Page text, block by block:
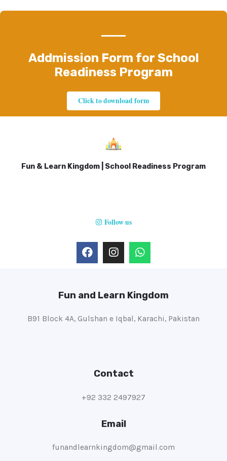
Addmission Form for School
Readiness Program
Click to download form
Fun & Learn Kingdom | School Readiness Program
Follow us
Fun and Learn Kingdom
B91 Block 4A, Gulshan e Iqbal, Karachi, Pakistan
Contact
+92 332 2497927
Email
funandlearnkingdom@gmail.com